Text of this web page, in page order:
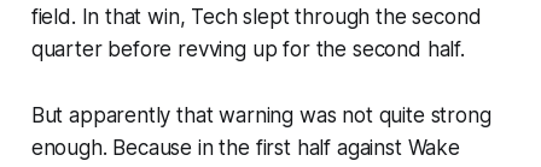
field. In that win, Tech slept through the second
quarter before revving up for the second half.
But apparently that warning was not quite strong
enough. Because in the first half against Wake